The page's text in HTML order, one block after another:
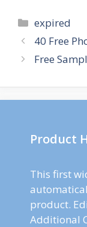
Categories
expired
Post
navigation
40 Free
Free
Product
This first
product.
Additional